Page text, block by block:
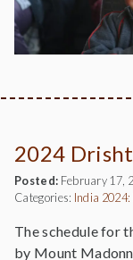
2024
Posted: February 17,
Categories: India
The schedule for
by Mount